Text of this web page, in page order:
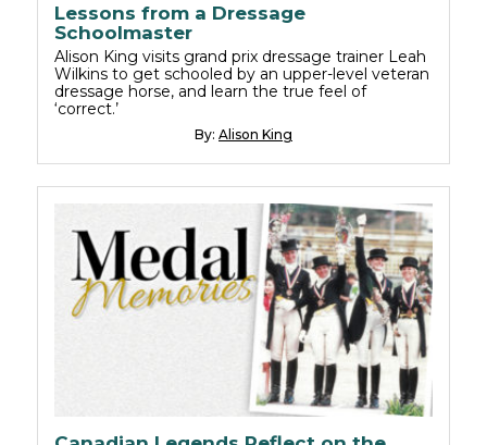
Lessons from a Dressage
Schoolmaster
Alison King visits grand prix dressage trainer Leah
Wilkins to get schooled by an upper-level veteran
dressage horse, and learn the true feel of
‘correct.’
By: Alison King